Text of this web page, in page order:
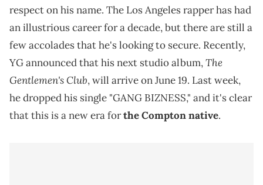
respect on his name. The Los Angeles rapper has had
an illustrious career for a decade, but there are still a
few accolades that he's looking to secure. Recently,
YG announced that his next studio album,The
Gentlemen's Club, will arrive on June 19. Last week,
he dropped his single "GANG BIZNESS," and it's clear
that this is a new era forthe Compton native.